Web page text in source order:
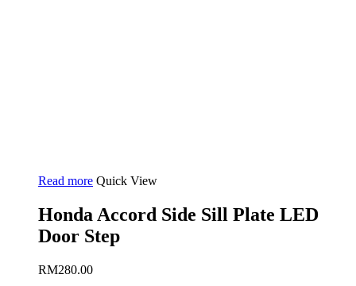
Read more Quick View
Honda Accord Side Sill Plate LED
Door Step
RM280.00